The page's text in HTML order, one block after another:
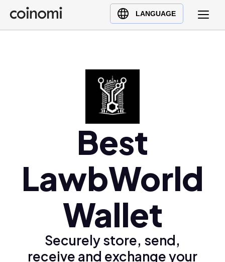
LANGUAGE
Buy Crypto
English (en)
Polski (pl)
Ελληνικά (el)
Best
LawbWorld
Wallet
Securely store, send,
receive and exchange your